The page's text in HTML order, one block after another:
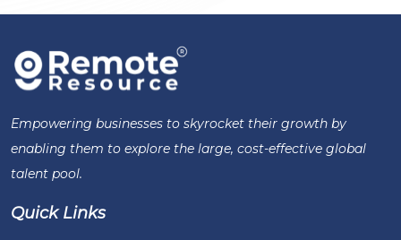
Empowering businesses to skyrocket their growth by
enabling them to explore the large, cost-effective global
talent pool.
Quick Links